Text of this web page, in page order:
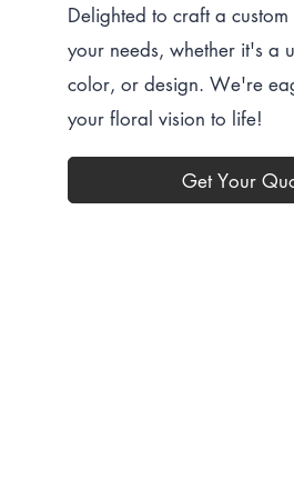
Delighted to craft a
your needs, whether it's a
color, or design. We're
your floral vision to life!
Get Your